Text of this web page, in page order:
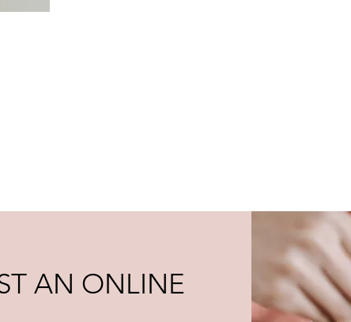
AN ONLINE